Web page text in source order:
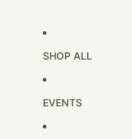
SHOP ALL
EVENTS